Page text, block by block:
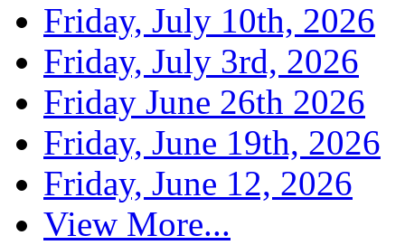
Friday, July 10th, 2026
Friday, July 3rd, 2026
Friday June 26th 2026
Friday, June 19th, 2026
Friday, June 12, 2026
View More...